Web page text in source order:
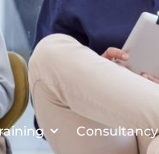
Consultancy